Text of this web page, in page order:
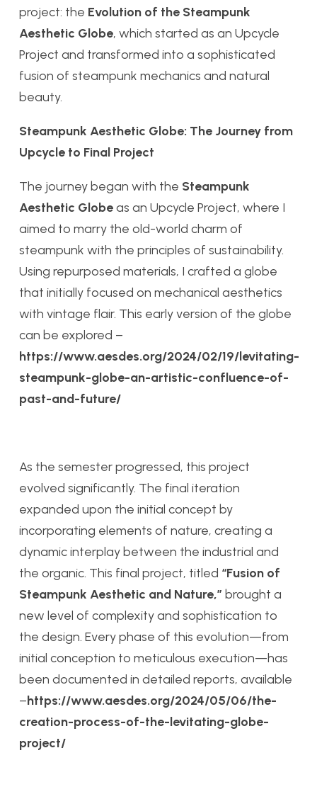
project: the Evolution of the Steampunk
Aesthetic Globe, which started as an Upcycle
Project and transformed into a sophisticated
fusion of steampunk mechanics and natural
beauty.
Steampunk Aesthetic Globe: The Journey from
Upcycle to Final Project
The journey began with the Steampunk
Aesthetic Globeas an Upcycle Project, where I
aimed to marry the old-world charm of
steampunk with the principles of sustainability.
Using repurposed materials, I crafted a globe
that initially focused on mechanical aesthetics
with vintage flair. This early version of the globe
can be explored –
https://www.aesdes.org/2024/02/19/levitating-
steampunk-globe-an-artistic-confluence-of-
past-and-future/
As the semester progressed, this project
evolved significantly. The final iteration
expanded upon the initial concept by
incorporating elements of nature, creating a
dynamic interplay between the industrial and
the organic. This final project, titled “Fusion of
Steampunk Aesthetic and Nature,” brought a
new level of complexity and sophistication to
the design. Every phase of this evolution—from
initial conception to meticulous execution—has
been documented in detailed reports, available
–https://www.aesdes.org/2024/05/06/the-
creation-process-of-the-levitating-globe-
project/